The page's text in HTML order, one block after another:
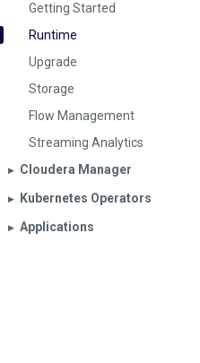
Getting Started
Runtime
Upgrade
Storage
Flow Management
Streaming Analytics
▶︎ Cloudera Manager
▶︎ Kubernetes Operators
▶︎ Applications